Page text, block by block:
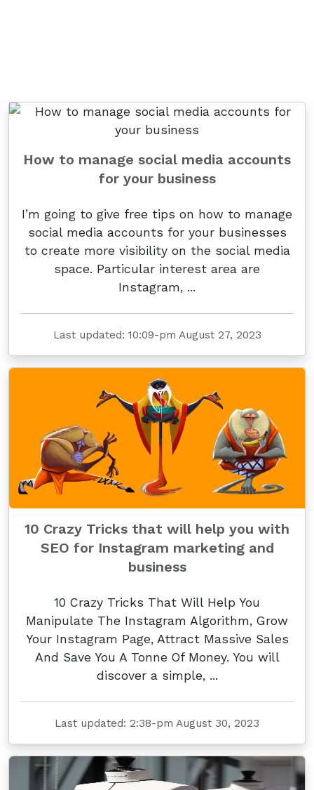
How to manage social media accounts
for your business
I’m going to give free tips on how to manage
social media accounts for your businesses
to create more visibility on the social media
space. Particular interest area are
Instagram, ...
Last updated: 10:09-pm August 27, 2023
10 Crazy Tricks that will help you with
SEO for Instagram marketing and
business
10 Crazy Tricks That Will Help You
Manipulate The Instagram Algorithm, Grow
Your Instagram Page, Attract Massive Sales
And Save You A Tonne Of Money. You will
discover a simple, ...
Last updated: 2:38-pm August 30, 2023